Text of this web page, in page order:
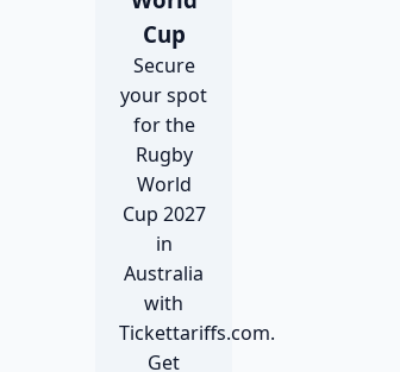
Cup
Secure
your spot
for the
Rugby
World
Cup 2027
in
Australia
with
Tickettariffs.com.
Get